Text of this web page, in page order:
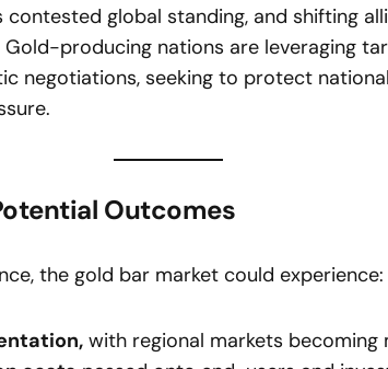
contested global standing, and shifting
Gold-producing nations are leveraging
negotiations, seeking to protect
Outcomes
the gold bar market could experience:
with regional markets becoming